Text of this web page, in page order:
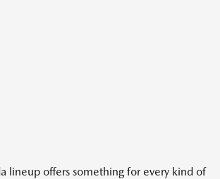
lineup offers something for every kind of